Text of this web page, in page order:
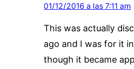
01/12/2016 a las 7:11 am
This was actually
ago and I was for it
though it became